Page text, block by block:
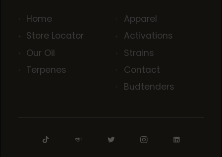
Home
Store Locator
Our Oil
Terpenes
Apparel
Activations
Strains
Contact
Budtenders